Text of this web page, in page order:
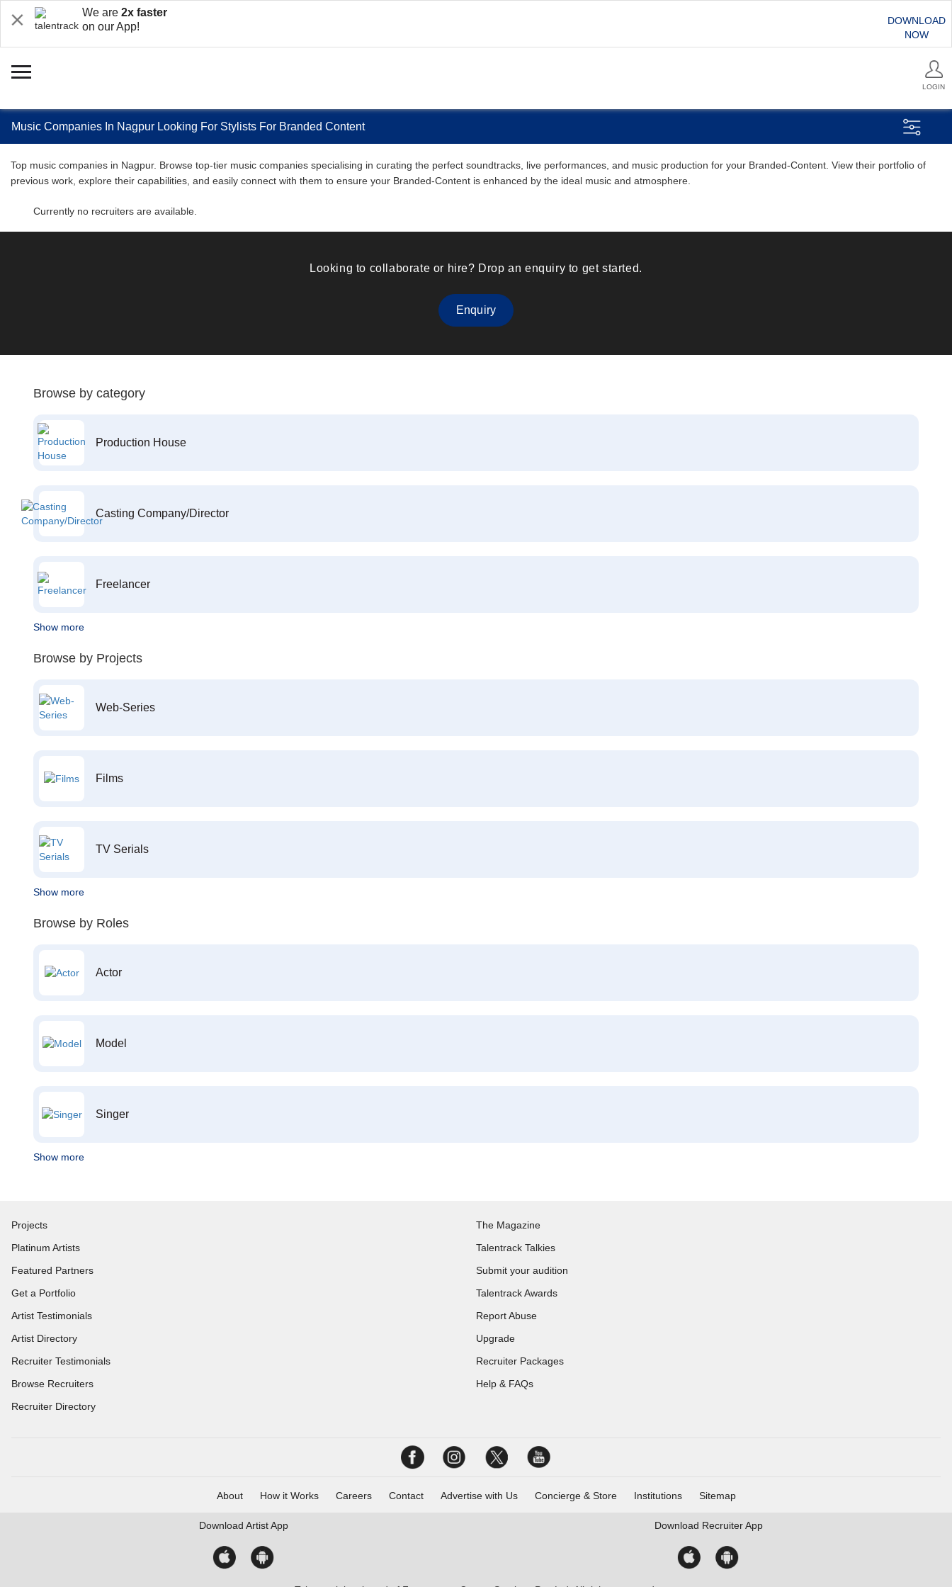
We are 2x faster
on our App!
DOWNLOAD
NOW
LOGIN
Music Companies In Nagpur Looking For Stylists For Branded Content
Top music companies in Nagpur. Browse top-tier music companies specialising in curating the perfect soundtracks, live performances, and music production for your Branded-Content. View their portfolio of
previous work, explore their capabilities, and easily connect with them to ensure your Branded-Content is enhanced by the ideal music and atmosphere.
Currently no recruiters are available.
Looking to collaborate or hire? Drop an enquiry to get started.
Enquiry
Browse by category
Production House
Casting Company/Director
Freelancer
Show more
Browse by Projects
Web-Series
Films
TV Serials
Show more
Browse by Roles
Actor
Model
Singer
Show more
Projects
Platinum Artists
Featured Partners
Get a Portfolio
Artist Testimonials
Artist Directory
Recruiter Testimonials
Browse Recruiters
Recruiter Directory
The Magazine
Talentrack Talkies
Submit your audition
Talentrack Awards
Report Abuse
Upgrade
Recruiter Packages
Help & FAQs
About How it Works Careers Contact Advertise with Us Concierge & Store Institutions Sitemap
Download Artist App Download Recruiter App